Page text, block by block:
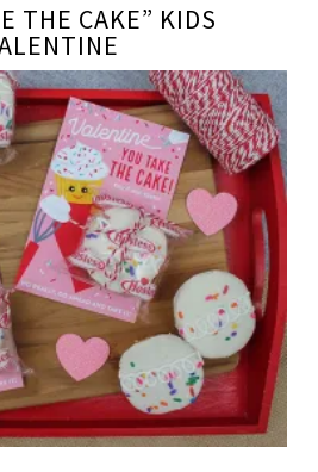
THE CAKE” KIDS